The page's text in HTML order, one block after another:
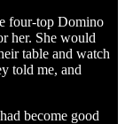
four-top Domino
her. She would
table and watch
told me, and
become good